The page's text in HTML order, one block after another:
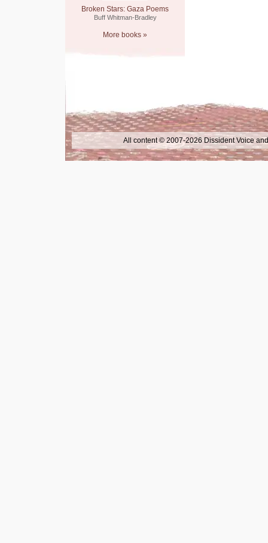
Broken Stars: Gaza Poems
Buff Whitman-Bradley
More books »
All content © 2007-2026 Dissident Voice